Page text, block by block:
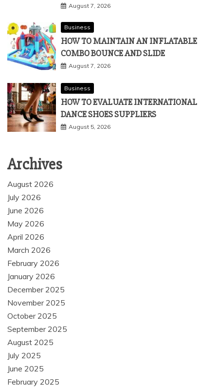
August 7, 2026
Business
HOW TO MAINTAIN AN INFLATABLE
COMBO BOUNCE AND SLIDE
August 7, 2026
Business
HOW TO EVALUATE INTERNATIONAL
DANCE SHOES SUPPLIERS
August 5, 2026
Archives
August 2026
July 2026
June 2026
May 2026
April 2026
March 2026
February 2026
January 2026
December 2025
November 2025
October 2025
September 2025
August 2025
July 2025
June 2025
February 2025